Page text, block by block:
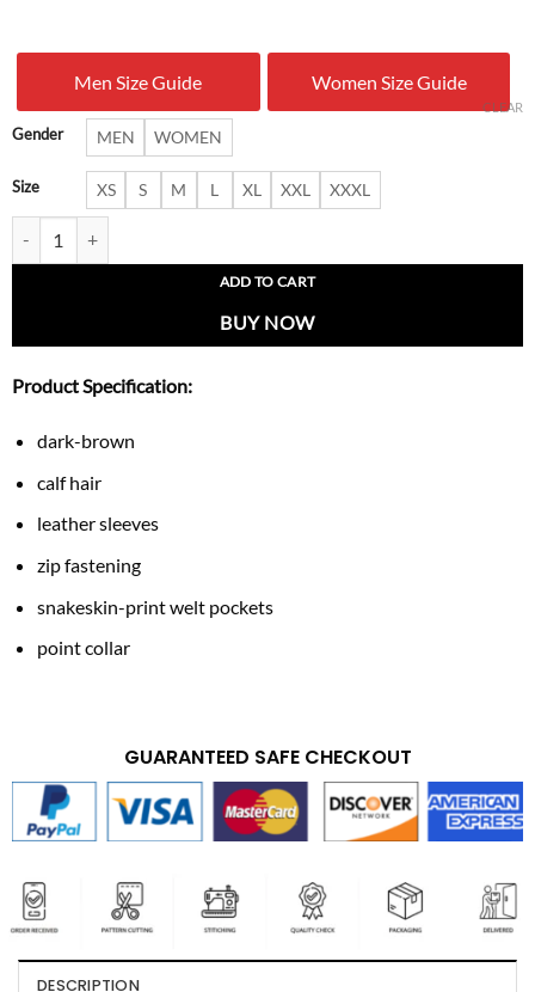
was:
$ 210.00.
is:
$
Men Size Guide Women Size Guide
Gender MEN WOMEN
Size XS S M L XL XXL XXXL
CLEAR
ADD TO CART
BUY NOW
Product Specification:
dark-brown
calf hair
leather sleeves
zip fastening
snakeskin-print welt pockets
point collar
GUARANTEED SAFE CHECKOUT
DESCRIPTION